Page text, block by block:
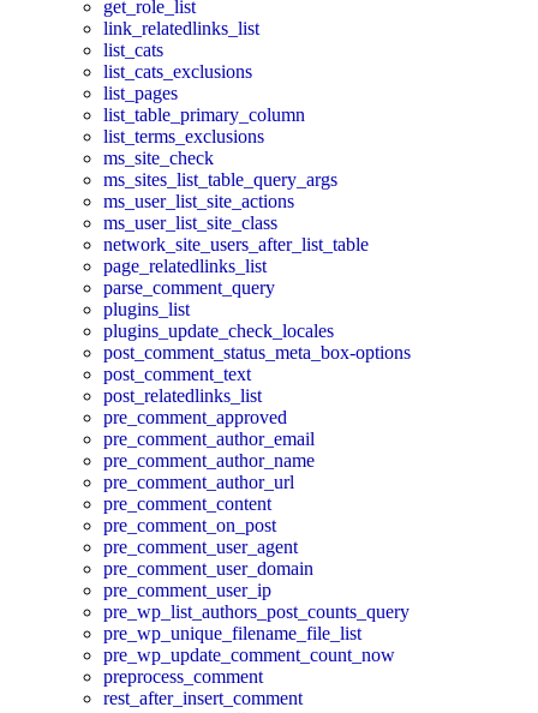
get_role_list
link_relatedlinks_list
list_cats
list_cats_exclusions
list_pages
list_table_primary_column
list_terms_exclusions
ms_site_check
ms_sites_list_table_query_args
ms_user_list_site_actions
ms_user_list_site_class
network_site_users_after_list_table
page_relatedlinks_list
parse_comment_query
plugins_list
plugins_update_check_locales
post_comment_status_meta_box-options
post_comment_text
post_relatedlinks_list
pre_comment_approved
pre_comment_author_email
pre_comment_author_name
pre_comment_author_url
pre_comment_content
pre_comment_on_post
pre_comment_user_agent
pre_comment_user_domain
pre_comment_user_ip
pre_wp_list_authors_post_counts_query
pre_wp_unique_filename_file_list
pre_wp_update_comment_count_now
preprocess_comment
rest_after_insert_comment